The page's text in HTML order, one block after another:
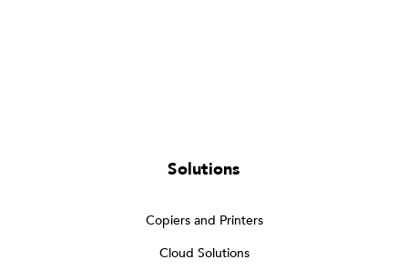
Solutions
Copiers and Printers
Cloud Solutions